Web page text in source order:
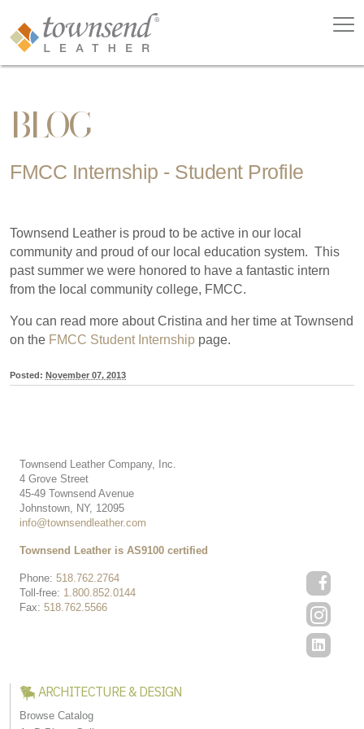
BLOG
FMCC Internship - Student Profile
Townsend Leather is proud to be active in our local
community and proud of our local education system. This
past summer we were honored to have a fantastic intern
from the local community college, FMCC.
You can read more about Cristina and her time at Townsend
on the FMCC Student Internship page.
Posted: November 07, 2013
Townsend Leather Company, Inc.
4 Grove Street
45-49 Townsend Avenue
Johnstown, NY, 12095
info@townsendleather.com
Phone: 518.762.2764
Toll-free: 1.800.852.0144
Fax: 518.762.5566
Townsend Leather is AS9100 certified
ARCHITECTURE & DESIGN
Browse Catalog